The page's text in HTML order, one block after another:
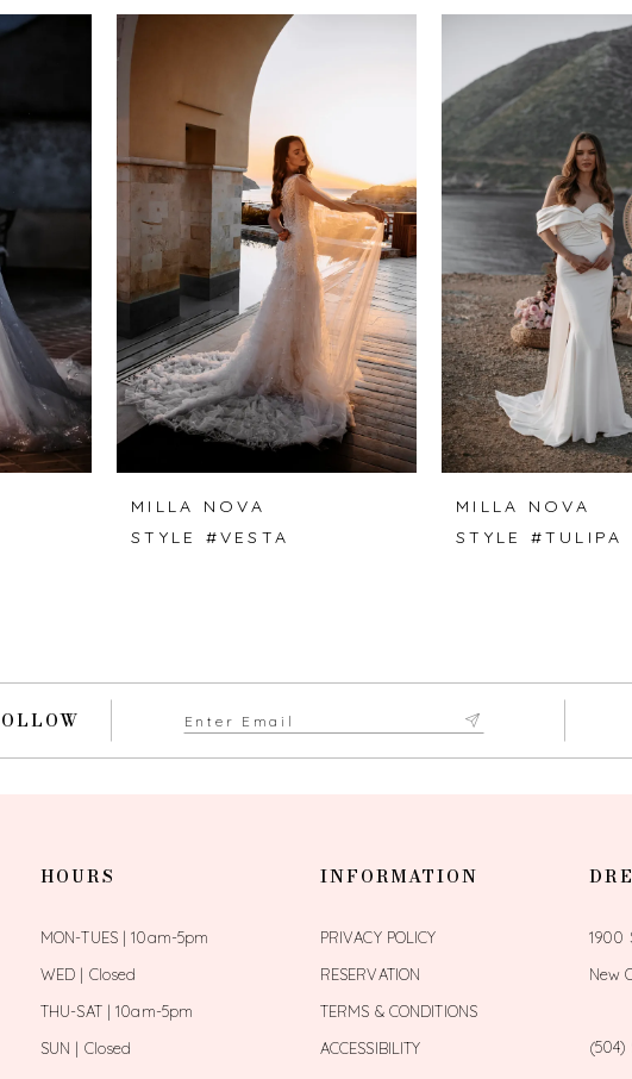
MILLA NOVA
STYLE #VESTA
MILLA NOVA
STYLE #TULIPA
HOURS
MON-TUES | 10am-5pm
WED | Closed
THU-SAT | 10am-5pm
SUN | Closed
INFORMATION
PRIVACY POLICY
RESERVATION
TERMS & CONDITIONS
ACCESSIBILITY
1900
New
(504)